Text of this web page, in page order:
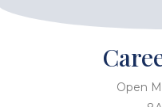
Open